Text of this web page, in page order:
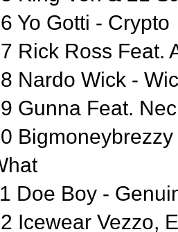
Yo Gotti - Crypto
Rick Ross Feat.
Nardo Wick -
Gunna Feat.
Doe Boy -
Icewear Vezzo,